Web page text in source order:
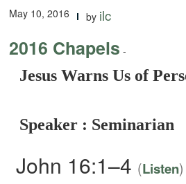
May 10, 2016 by ilc
2016 Chapels -
Jesus Warns Us of
Speaker : Seminarian
John 16:1–4 (Listen)